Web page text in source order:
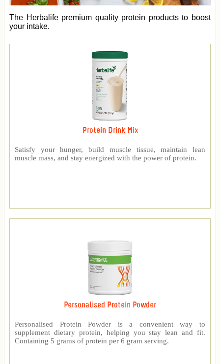
The Herbalife premium quality protein products to boost
your intake.
Protein Drink Mix
Satisfy your hunger, build muscle tissue, maintain lean
muscle mass, and stay energized with the power of protein.
Personalised Protein Powder
Personalised Protein Powder is a convenient way to
supplement dietary protein, helping you stay lean and fit.
Containing 5 grams of protein per 6 gram serving.